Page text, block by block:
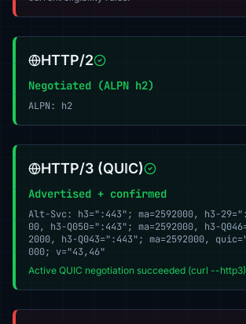
HTTP/2
Negotiated (ALPN h2)
ALPN: h2
HTTP/3 (QUIC)
Advertised + confirmed
Alt-Svc: h3=":443"; ma=2592000, h3-
00, h3-Q050=":443"; ma=2592000, h3-
2000, h3-Q043=":443"; ma=2592000,
000; v="43,46"
Active QUIC negotiation succeeded (curl --